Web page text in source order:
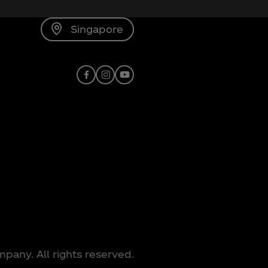
Singapore
Facebook
Instagram
Youtube
All rights reserved.